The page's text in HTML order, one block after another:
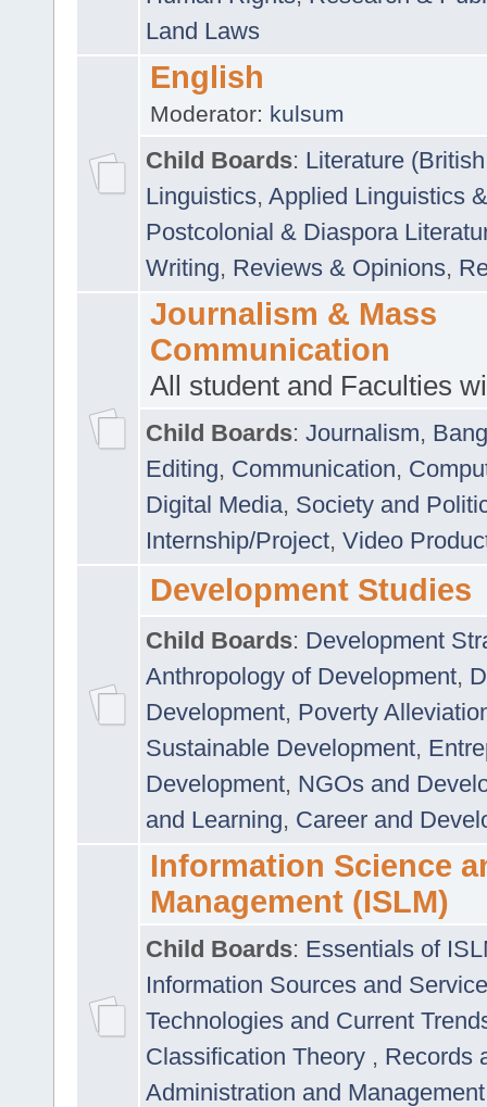
Land Laws
English
Moderator: kulsum
Child Boards: Literature
Linguistics, Applied Linguistics
Postcolonial & Diaspora
Writing, Reviews & Opinions,
Journalism & Mass
Communication
All student and Faculties
Child Boards: Journalism,
Editing, Communication,
Digital Media, Society and
Internship/Project, Video
Development Studies
Child Boards: Development
Anthropology of Development,
Development, Poverty
Sustainable Development,
Development, NGOs and
and Learning, Career and
Information Science
Management (ISLM)
Child Boards: Essentials of
Information Sources and
Technologies and Current
Classification Theory , Records
Administration and